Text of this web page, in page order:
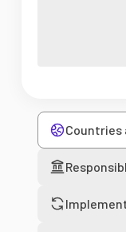
Countries